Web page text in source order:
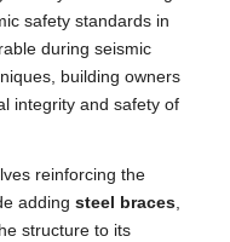
safety standards in
during seismic
building owners
integrity and safety of
reinforcing the
adding steel braces,
structure to its